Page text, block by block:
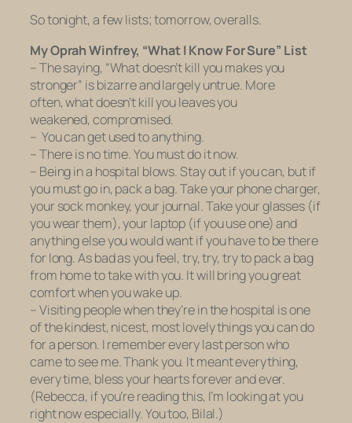
So tonight, a few lists; tomorrow, overalls.
My Oprah Winfrey, “What I Know For Sure” List
– The saying, “What doesn’t kill you makes you
stronger” is bizarre and largely untrue. More
often, what doesn’t kill you leaves you
weakened, compromised.
– You can get used to anything.
– There is no time. You must do it now.
– Being in a hospital blows. Stay out if you can, but if
you must go in, pack a bag. Take your phone charger,
your sock monkey, your journal. Take your glasses (if
you wear them), your laptop (if you use one) and
anything else you would want if you have to be there
for long. As bad as you feel, try, try, try to pack a bag
from home to take with you. It will bring you great
comfort when you wake up.
– Visiting people when they’re in the hospital is one
of the kindest, nicest, most lovely things you can do
for a person. I remember every last person who
came to see me. Thank you. It meant everything,
every time, bless your hearts forever and ever.
(Rebecca, if you’re reading this, I’m looking at you
right now especially. You too, Bilal.)